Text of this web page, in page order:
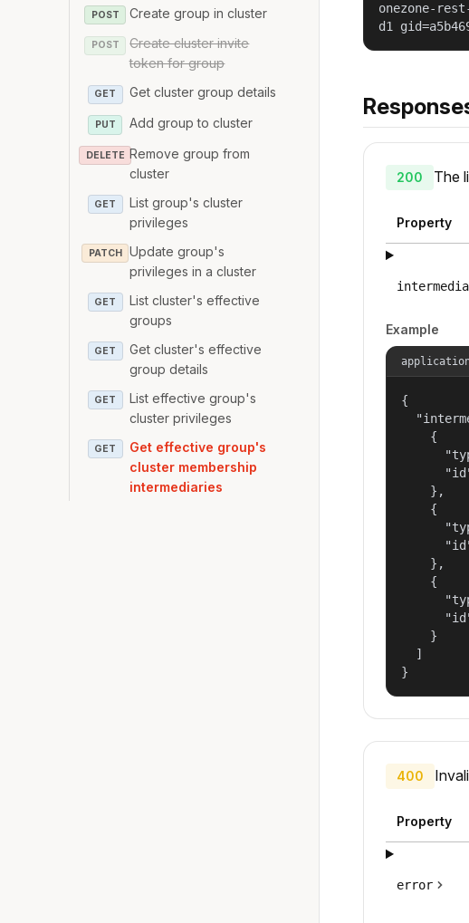
POST Create group in cluster
POST
Create cluster invite
token for group
GET Get cluster group details
PUT Add group to cluster
DELETE Remove group from
cluster
GET
List group's cluster
privileges
PATCH
Update group's
privileges in a cluster
GET
List cluster's effective
groups
GET
Get cluster's effective
group details
GET
List effective group's
cluster privileges
GET
Get effective group's
cluster membership
intermediaries
onezone-
d1
200 The
Property
Example
{
    {
    },
    {
    },
    {
    }
  ]
}
400
Property
error